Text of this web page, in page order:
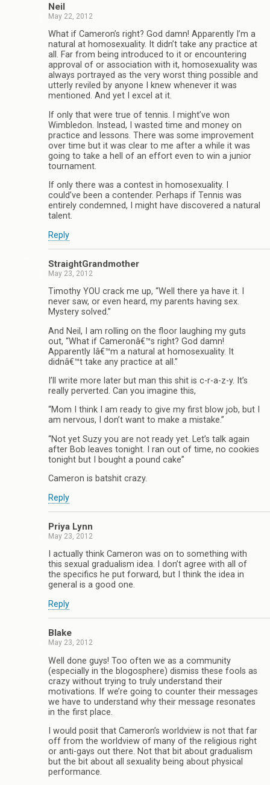
Neil
May 22, 2012
What if Cameron’s right? God damn! Apparently I’m a
natural at homosexuality. It didn’t take any practice at
all. Far from being introduced to it or encountering
approval of or association with it, homosexuality was
always portrayed as the very worst thing possible and
utterly reviled by anyone I knew whenever it was
mentioned. And yet I excel at it.
If only that were true of tennis. I might’ve won
Wimbledon. Instead, I wasted time and money on
practice and lessons. There was some improvement
over time but it was clear to me after a while it was
going to take a hell of an effort even to win a junior
tournament.
If only there was a contest in homosexuality. I
could’ve been a contender. Perhaps if Tennis was
entirely condemned, I might have discovered a natural
talent.
Reply
StraightGrandmother
May 23, 2012
Timothy YOU crack me up, “Well there ya have it. I
never saw, or even heard, my parents having sex.
Mystery solved.”
And Neil, I am rolling on the floor laughing my guts
out, “What if Cameronâ€™s right? God damn!
Apparently Iâ€™m a natural at homosexuality. It
didnâ€™t take any practice at all.”
I’ll write more later but man this shit is c-r-a-z-y. It’s
really perverted. Can you imagine this,
“Mom I think I am ready to give my first blow job, but I
am nervous, I don’t want to make a mistake.”
“Not yet Suzy you are not ready yet. Let’s talk again
after Bob leaves tonight. I ran out of time, no cookies
tonight but I bought a pound cake”
Cameron is batshit crazy.
Reply
Priya Lynn
May 23, 2012
I actually think Cameron was on to something with
this sexual gradualism idea. I don’t agree with all of
the specifics he put forward, but I think the idea in
general is a good one.
Reply
Blake
May 23, 2012
Well done guys! Too often we as a community
(especially in the blogosphere) dismiss these fools as
crazy without trying to truly understand their
motivations. If we’re going to counter their messages
we have to understand why their message resonates
in the first place.
I would posit that Cameron’s worldview is not that far
off from the worldview of many of the religious right
or anti-gays out there. Not that bit about gradualism
but the bit about all sexuality being about physical
performance.